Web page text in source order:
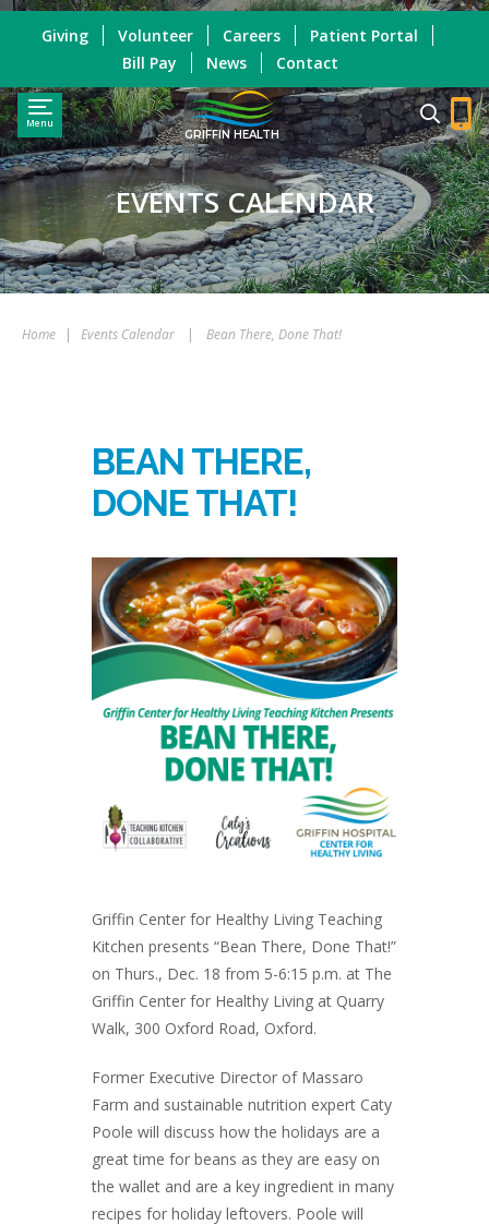
Menu
GRIFFIN HEALTH
Giving Volunteer Careers
Patient Portal
Bill Pay
News Contact
EVENTS CALENDAR
Home | Events Calendar | Bean There, Done That!
BEAN THERE,
DONE THAT!
Griffin Center for Healthy Living Teaching
Kitchen presents “Bean There, Done That!”
on Thurs., Dec. 18 from 5-6:15 p.m. at The
Griffin Center for Healthy Living at Quarry
Walk, 300 Oxford Road, Oxford.
Former Executive Director of Massaro
Farm and sustainable nutrition expert Caty
Poole will discuss how the holidays are a
great time for beans as they are easy on
the wallet and are a key ingredient in many
recipes for holiday leftovers. Poole will